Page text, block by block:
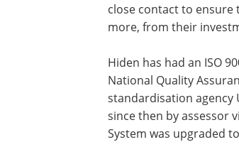
close contact to
more, from their
Hiden has had an ISO
National Quality
standardisation agency
since then by assessor
System was upgraded